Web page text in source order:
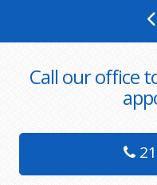
Call our office